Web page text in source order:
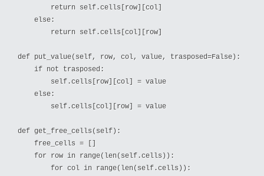
        return self.cells[row][col]
    else:
        return self.cells[col][row]
def put_value(self, row, col, value, trasposed=False):
    if not trasposed:
        self.cells[row][col] = value
    else:
        self.cells[col][row] = value
def get_free_cells(self):
    free_cells = []
    for row in range(len(self.cells)):
        for col in range(len(self.cells)):